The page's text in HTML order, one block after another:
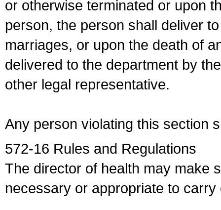
or otherwise terminated or upon
person, the person shall deliver
marriages, or upon the death of
delivered to the department by
other legal representative.
Any person violating this section
572-16 Rules and Regulations
The director of health may make
necessary or appropriate to